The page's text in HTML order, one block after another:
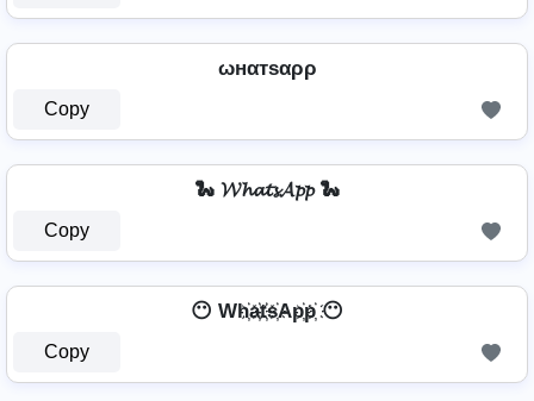
ωнαтѕαρρ
Copy
🐍 𝓦𝓱𝓪𝓽𝓼𝓐𝓹𝓹 🐍
Copy
😶 Wh҉a҉t҉s҉Ap҉p҉ 😶
Copy